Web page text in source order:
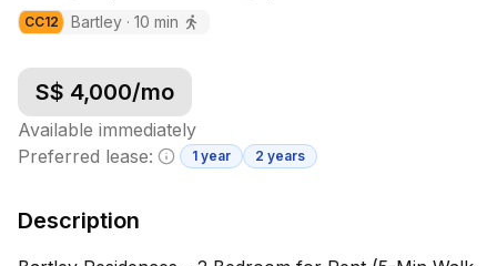
CC12 Bartley · 10 min
S$ 4,000/mo
Available immediately
Preferred lease:
Minimum lease information
1 year 2 years
Description